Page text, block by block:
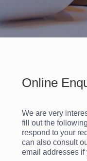
Online
We are very
fill out the
respond to your
can also consult
email addresses if